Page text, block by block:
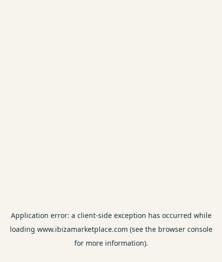
Application error: a client-side exception has occurred while
loading www.ibizamarketplace.com (see the browser console
for more information).